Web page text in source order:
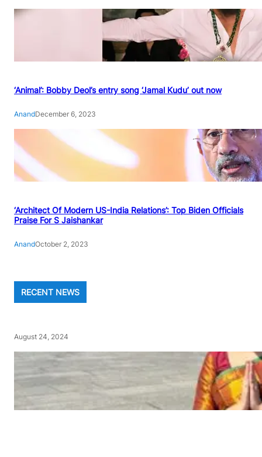
‘Animal’: Bobby Deol’s entry song ‘Jamal Kudu’ out now
AnandDecember 6, 2023
‘Architect Of Modern US-India Relations’: Top Biden Officials
Praise For S Jaishankar
AnandOctober 2, 2023
RECENT NEWS
August 24, 2024